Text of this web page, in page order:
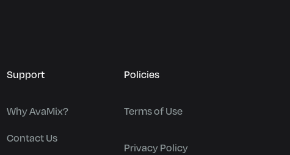
Support
Why AvaMix?
Contact Us
Policies
Terms of Use
Privacy Policy